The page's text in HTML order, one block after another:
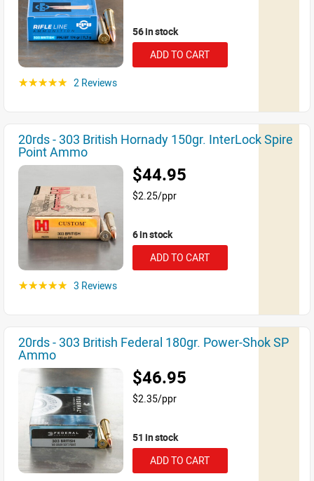
56 in stock
ADD TO CART
☆☆☆☆☆ 2 Reviews
20rds - 303 British Hornady 150gr. InterLock Spire
Point Ammo
$44.95
$2.25/ppr
6 in stock
ADD TO CART
☆☆☆☆☆ 3 Reviews
20rds - 303 British Federal 180gr. Power-Shok SP
Ammo
$46.95
$2.35/ppr
51 in stock
ADD TO CART